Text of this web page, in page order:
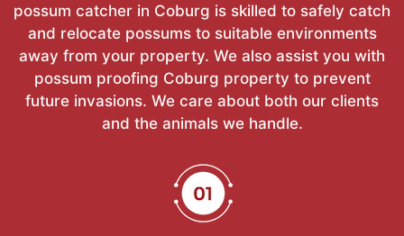
possum catcher in Coburg is skilled to safely catch
and relocate possums to suitable environments
away from your property. We also assist you with
possum proofing Coburg property to prevent
future invasions. We care about both our clients
and the animals we handle.